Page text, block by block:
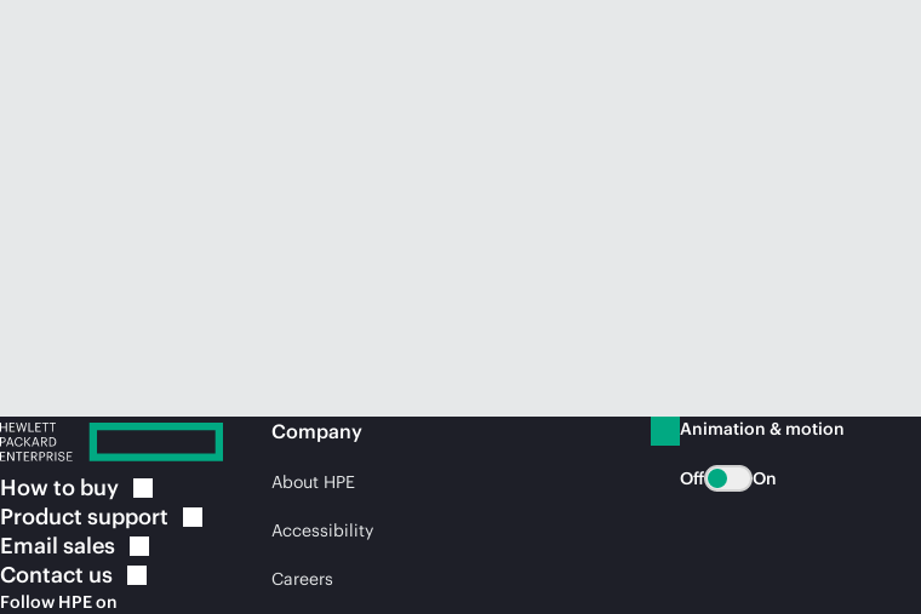
How to buy
Product support
Email sales
Contact us
Follow HPE on
Company
About HPE
Accessibility
Careers
Animation & motion
Off On